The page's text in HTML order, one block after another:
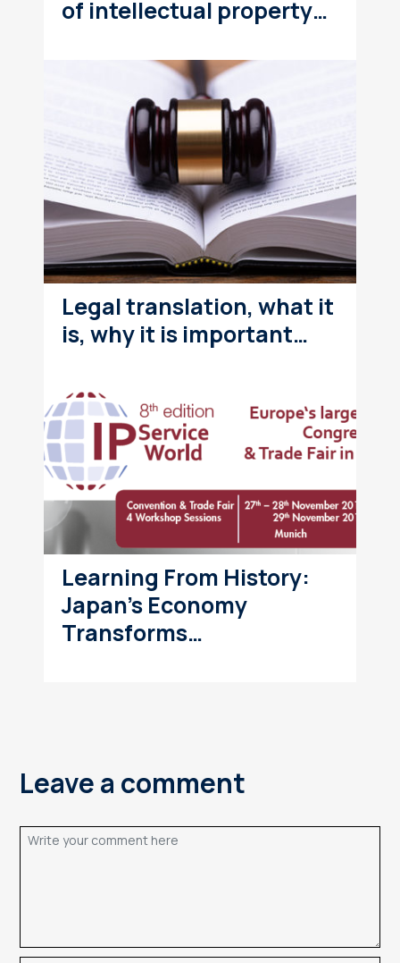
of intellectual property…
Legal translation, what it
is, why it is important…
Learning From History:
Japan’s Economy
Transforms…
Leave a comment